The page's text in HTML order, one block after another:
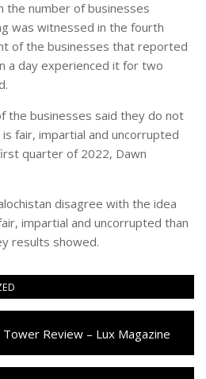
the number of businesses
was witnessed in the fourth
of the businesses that reported
a day experienced it for two
the businesses said they do not
fair, impartial and uncorrupted
quarter of 2022, Dawn
disagree with the idea
impartial and uncorrupted than
results showed.
Tower Review – Lux Magazine